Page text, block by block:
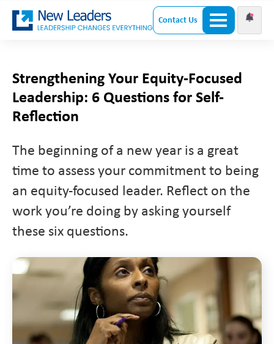
Contact Us
Strengthening Your Equity-Focused
Leadership: 6 Questions for Self-
Reflection
The beginning of a new year is a great
time to assess your commitment to being
an equity-focused leader. Reflect on the
work you’re doing by asking yourself
these six questions.